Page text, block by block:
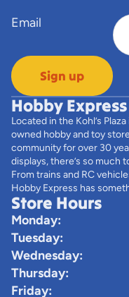
Email
Sign up
Hobby
Located in the Kohl’s
owned hobby and toy
community for over 30
displays, there’s so much
From trains and RC
Hobby Express has
Store Hours
Monday:
Tuesday:
Wednesday:
Thursday:
Friday: